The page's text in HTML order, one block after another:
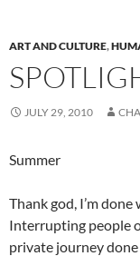
ART AND CULTURE,
JULY 29, 2010
Summer
Thank god, I’m
Interrupting people
private journey